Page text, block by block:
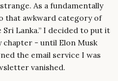
As a fundamentally
that awkward category of
Lanka.” I decided to put it
chapter - until Elon Musk
the email service I was
vanished.